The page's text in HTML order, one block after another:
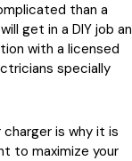
than a
get in a DIY job
with a licensed
specially
is why it is
to maximize your